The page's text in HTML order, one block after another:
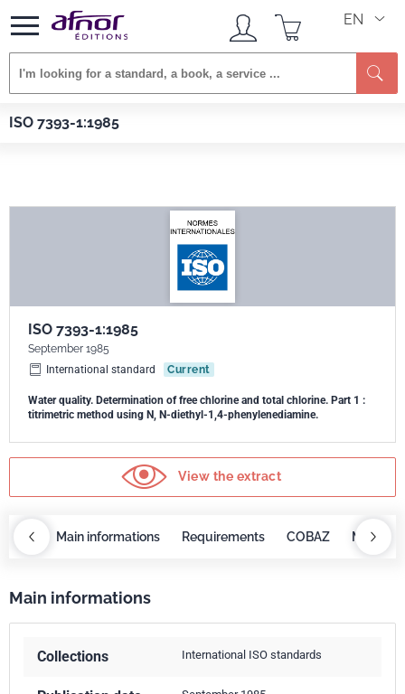
EN
ISO 7393-1:1985
Afnor EDITIONS Standards
ISO 7393-1:1985
September 1985
International standard
Current
Water quality. Determination of free chlorine and total chlorine. Part 1 :
titrimetric method using N, N-diethyl-1,4-phenylenediamine.
View the extract
Main informations Requirements COBAZ Main
Main informations
Collections International ISO standards